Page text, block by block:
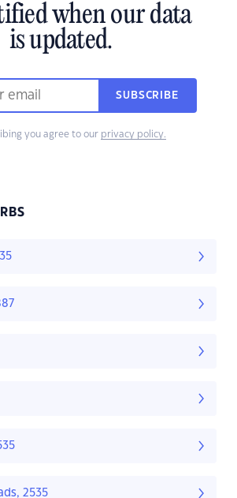
when our data
is updated.
SUBSCRIBE
you agree to our privacy policy.
2535